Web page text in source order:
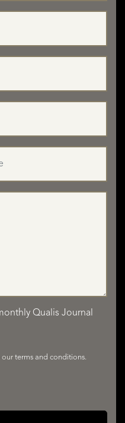
Qualis Journal
our terms and conditions.